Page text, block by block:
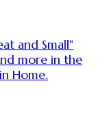
and Small"
more in the
Home.